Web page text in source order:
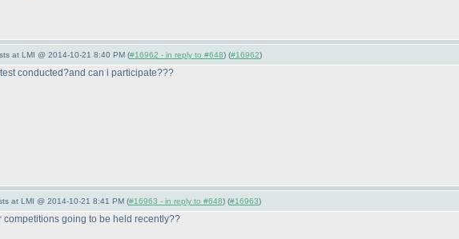
at LMI @ 2014-10-21 8:40 PM (#16962 - in reply to #648) (#16962)
conducted?and can i participate???
at LMI @ 2014-10-21 8:41 PM (#16963 - in reply to #648) (#16963)
competitions going to be held recently??